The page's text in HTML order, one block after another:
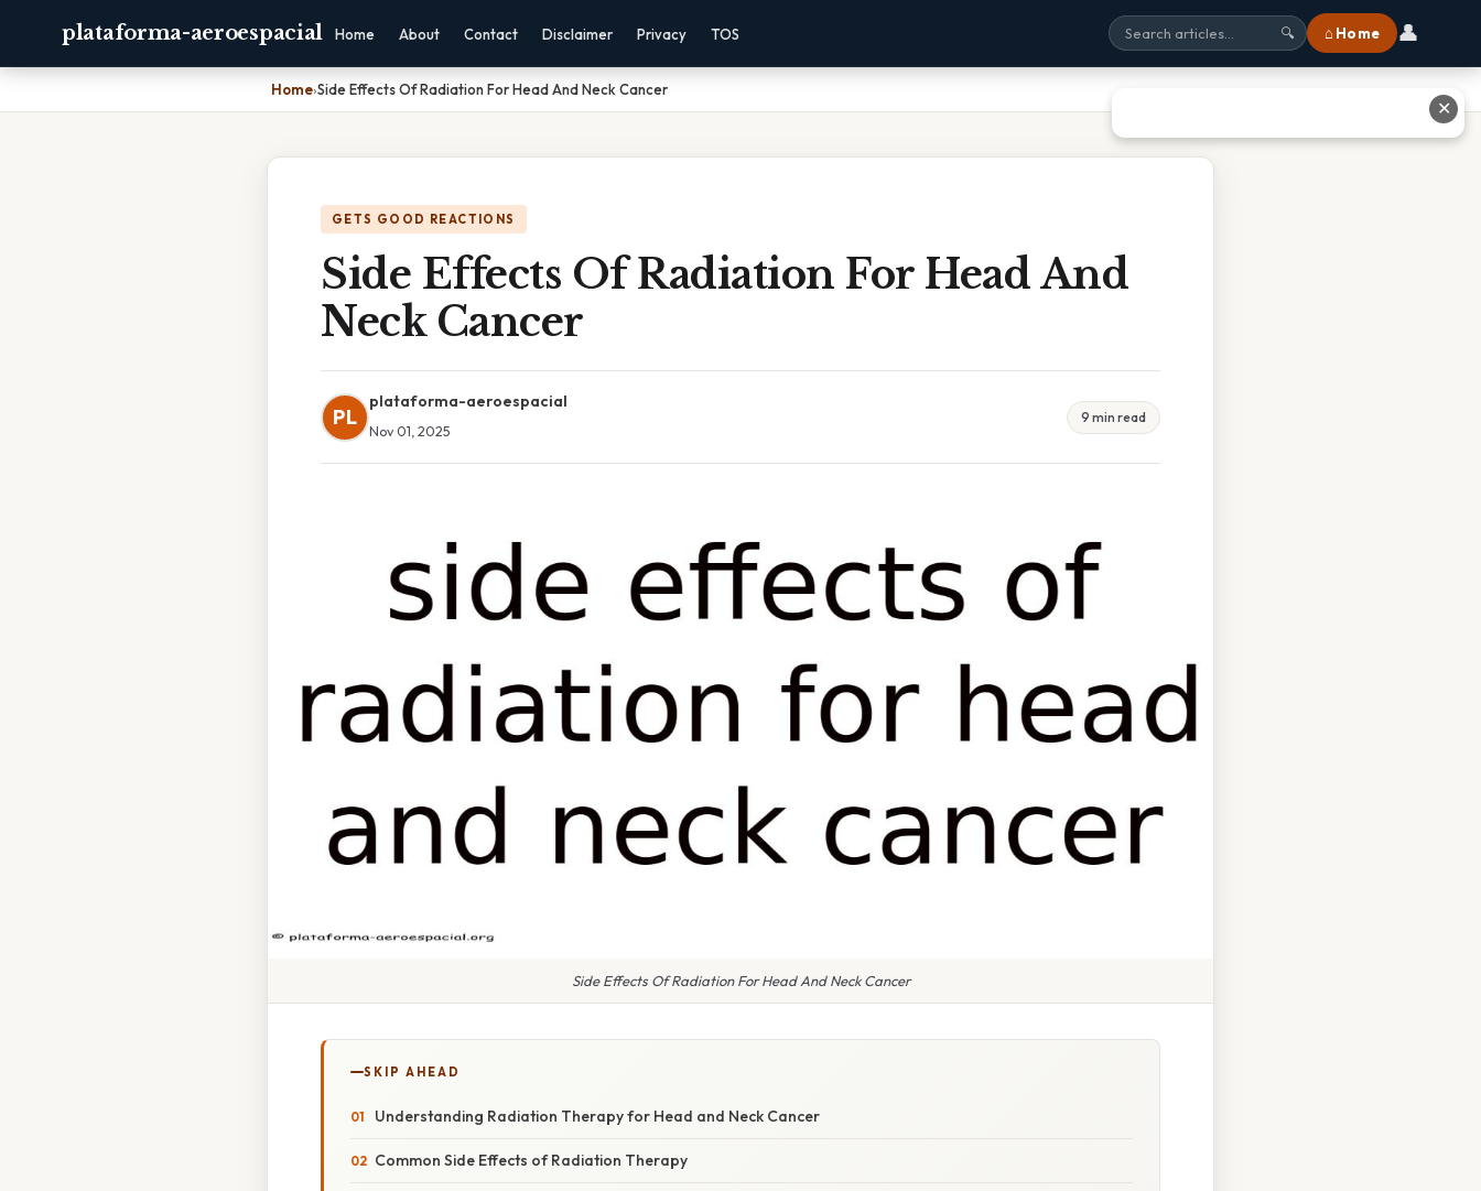
plataforma-aeroespacial Home About Contact Disclaimer Privacy TOS 🔍 ⌂ Home 👤
Home›Side Effects Of Radiation For Head And Neck Cancer
GETS GOOD REACTIONS
Side Effects Of Radiation For Head And
Neck Cancer
PL
plataforma-aeroespacial
Nov 01, 2025
9 min read
Side Effects Of Radiation For Head And Neck Cancer
SKIP AHEAD
Understanding Radiation Therapy for Head and Neck Cancer
Common Side Effects of Radiation Therapy
✕